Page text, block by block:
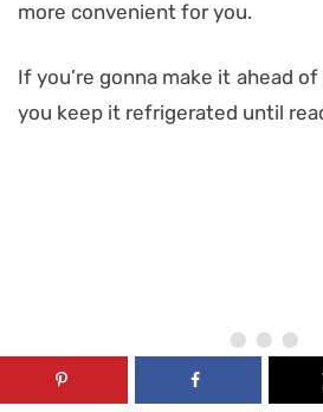
more convenient for you.
If you’re gonna make it ahead
you keep it refrigerated until